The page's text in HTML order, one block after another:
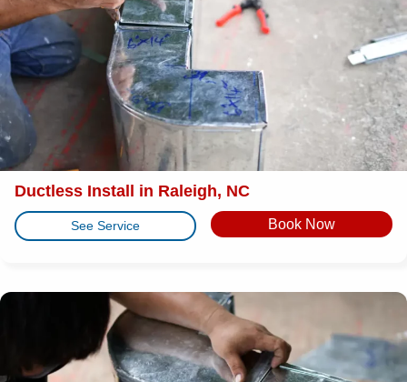
Ductless Install in Raleigh, NC
See Service Book Now